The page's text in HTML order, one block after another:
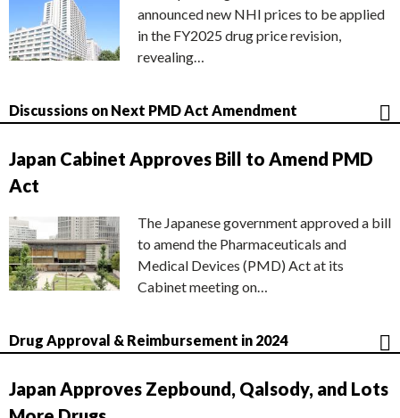
announced new NHI prices to be applied
in the FY2025 drug price revision,
revealing…
Discussions on Next PMD Act Amendment
Japan Cabinet Approves Bill to Amend PMD
Act
The Japanese government approved a bill
to amend the Pharmaceuticals and
Medical Devices (PMD) Act at its
Cabinet meeting on…
Drug Approval & Reimbursement in 2024
Japan Approves Zepbound, Qalsody, and Lots